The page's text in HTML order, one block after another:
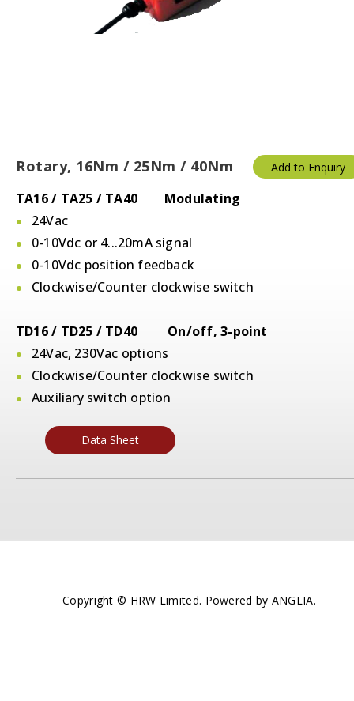
Rotary, 16Nm / 25Nm / 40Nm
TA16 / TA25 / TA40 Modulating
24Vac
0-10Vdc or 4...20mA signal
0-10Vdc position feedback
Clockwise/Counter clockwise switch
TD16 / TD25 / TD40 On/off, 3-point
24Vac, 230Vac options
Clockwise/Counter clockwise switch
Auxiliary switch option
Data Sheet
Add to Enquiry
Copyright © HRW Limited. Powered by ANGLIA.